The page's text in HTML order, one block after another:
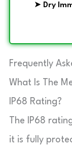
➤ Dry
Frequently
What Is The
IP68 Rating?
The IP68
it is fully